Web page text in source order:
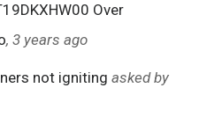
Over
, 3 years ago
not igniting asked by